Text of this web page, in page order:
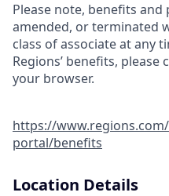
Please note, benefits and
amended, or terminated
class of associate at any
Regions’ benefits,
your browser.
https://
portal/benefits
Location Details